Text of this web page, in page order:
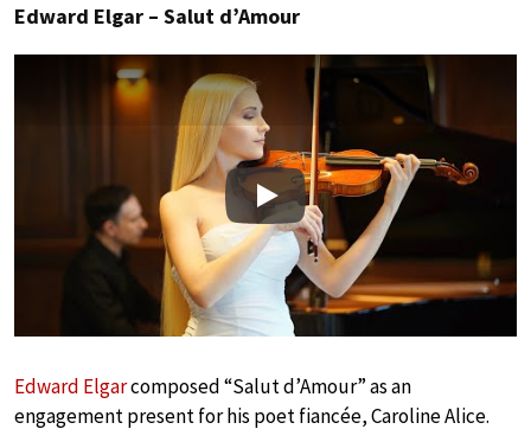
Edward Elgar – Salut d’Amour
Play
Edward Elgarcomposed “Salut d’Amour” as an
engagement present for his poet fiancée, Caroline Alice.